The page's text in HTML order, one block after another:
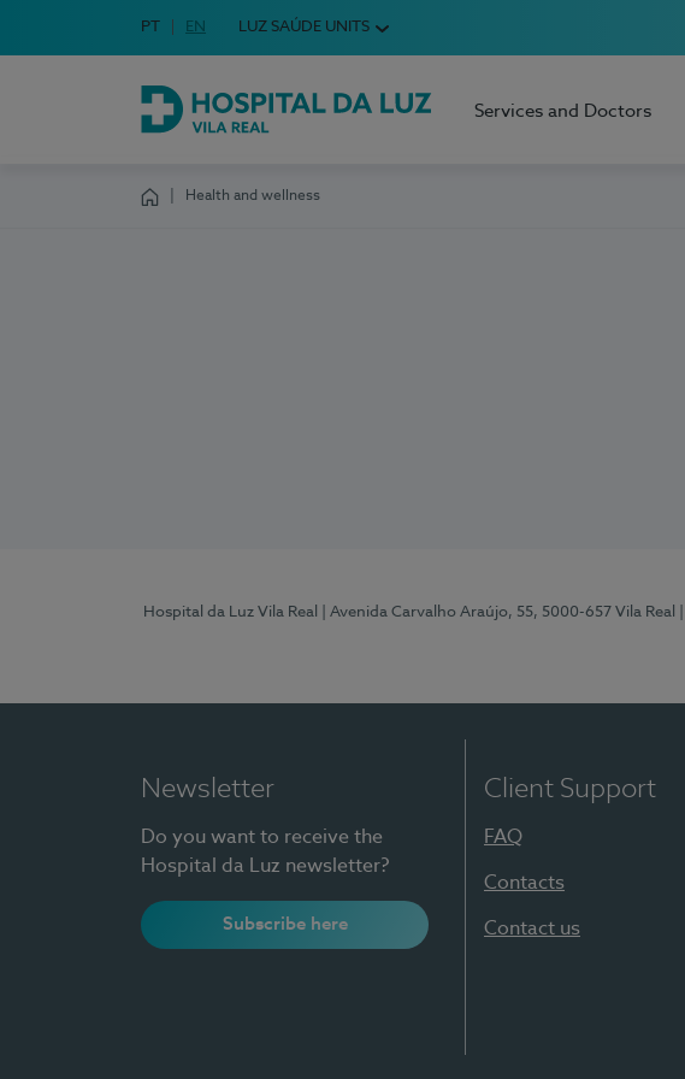
Choose your language
Idioma em Português
PT English Language
EN LUZ SAÚDE UNITS
Hospital da Luz Vila Real
Services and Doctors
Health and wellness
Hospital da Luz Vila Real | Avenida Carvalho Araújo, 55, 5000-657 Vila Real
Newsletter
Do you want to receive the
Hospital da Luz newsletter?
Subscribe here
Client Support
FAQ
Contacts
Contact us